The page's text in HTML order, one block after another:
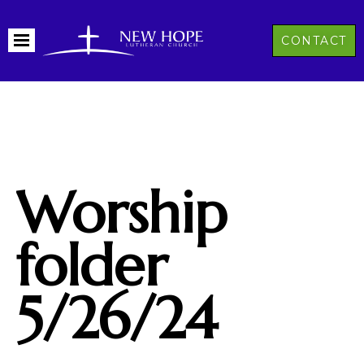
CONTACT
Worship
folder
5/26/24